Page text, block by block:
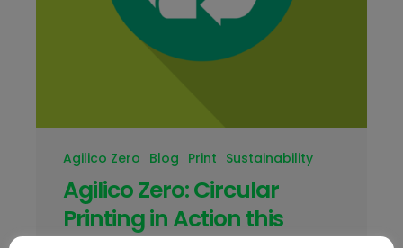
Agilico Zero Blog Print Sustainability
Agilico Zero: Circular
Printing in Action this